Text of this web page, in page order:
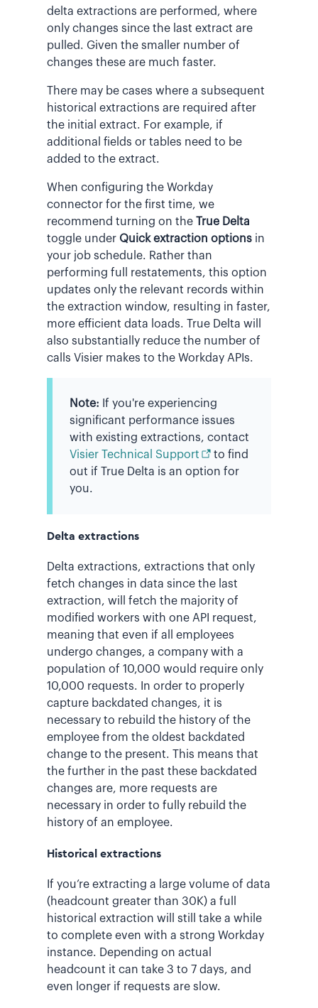
delta extractions are performed, where
only changes since the last extract are
pulled. Given the smaller number of
changes these are much faster.
There may be cases where a subsequent
historical extractions are required after
the initial extract. For example, if
additional fields or tables need to be
added to the extract.
When configuring the Workday
connector for the first time, we
recommend turning on the True Delta
toggle under Quick extraction options in
your job schedule. Rather than
performing full restatements, this option
updates only the relevant records within
the extraction window, resulting in faster,
more efficient data loads. True Delta will
also substantially reduce the number of
calls Visier makes to the Workday APIs.
Note: If you're experiencing
significant performance issues
with existing extractions, contact
Visier Technical Support
to find
out if True Delta is an option for
you.
Delta extractions
Delta extractions, extractions that only
fetch changes in data since the last
extraction, will fetch the majority of
modified workers with one API request,
meaning that even if all employees
undergo changes, a company with a
population of 10,000 would require only
10,000 requests. In order to properly
capture backdated changes, it is
necessary to rebuild the history of the
employee from the oldest backdated
change to the present. This means that
the further in the past these backdated
changes are, more requests are
necessary in order to fully rebuild the
history of an employee.
Historical extractions
If you’re extracting a large volume of data
(headcount greater than 30K) a full
historical extraction will still take a while
to complete even with a strong Workday
instance. Depending on actual
headcount it can take 3 to 7 days, and
even longer if requests are slow.